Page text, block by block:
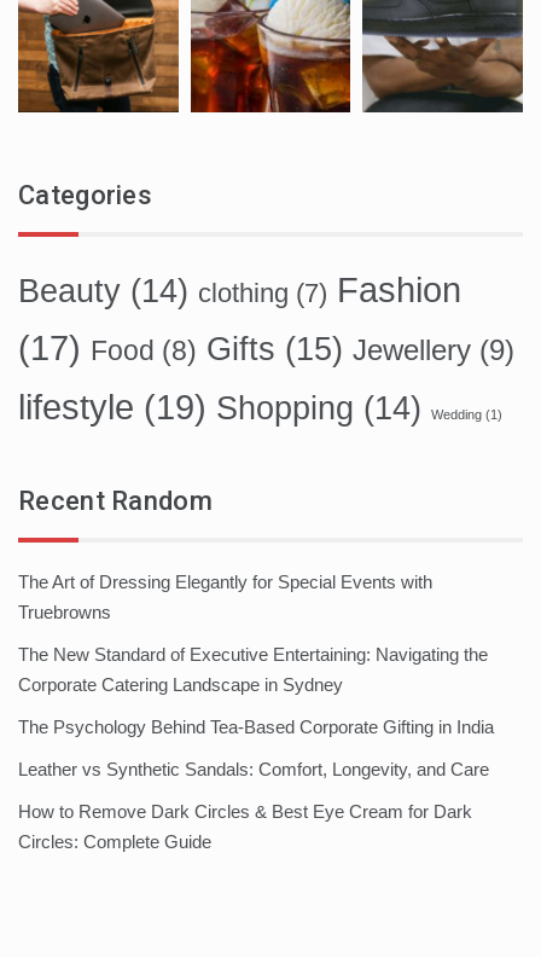
Categories
Beauty (14) clothing (7) Fashion
(17) Food (8) Gifts (15) Jewellery (9)
lifestyle (19) Shopping (14) Wedding (1)
Recent Random
The Art of Dressing Elegantly for Special Events with
Truebrowns
The New Standard of Executive Entertaining: Navigating the
Corporate Catering Landscape in Sydney
The Psychology Behind Tea-Based Corporate Gifting in India
Leather vs Synthetic Sandals: Comfort, Longevity, and Care
How to Remove Dark Circles & Best Eye Cream for Dark
Circles: Complete Guide